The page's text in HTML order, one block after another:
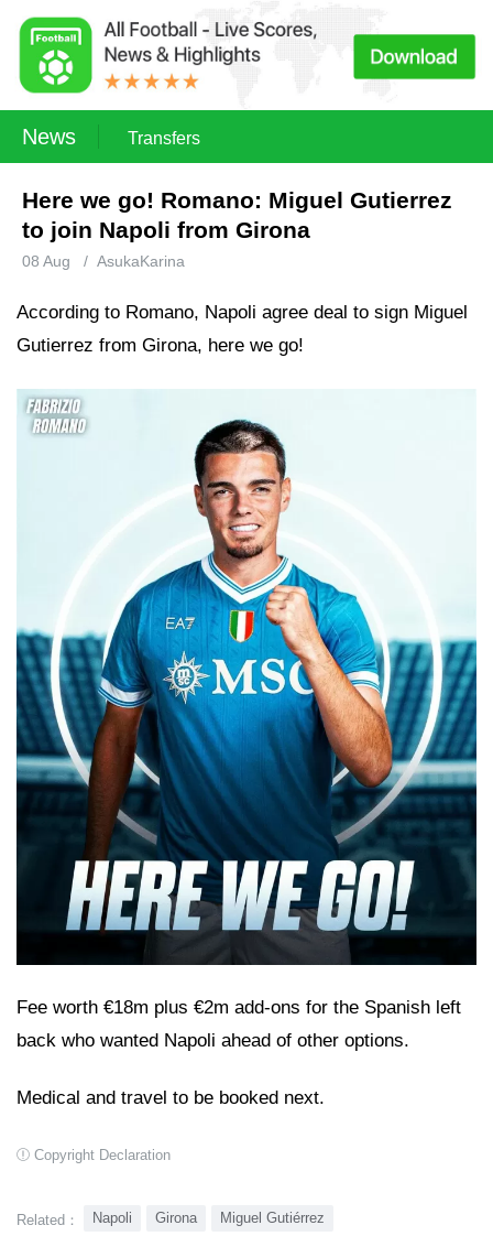
News Transfers
Here we go! Romano: Miguel Gutierrez
to join Napoli from Girona
08 Aug / AsukaKarina
According to Romano, Napoli agree deal to sign Miguel
Gutierrez from Girona, here we go!
Fee worth €18m plus €2m add-ons for the Spanish left
back who wanted Napoli ahead of other options.
Medical and travel to be booked next.
Copyright Declaration
Related： Napoli Girona Miguel Gutiérrez